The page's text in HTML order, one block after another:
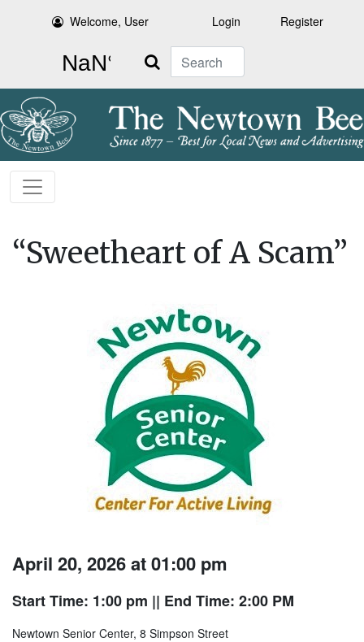
Welcome, User Login Register
Search
“Sweetheart of A Scam”
April 20, 2026 at 01:00 pm
Start Time: 1:00 pm || End Time: 2:00 PM
Newtown Senior Center, 8 Simpson Street